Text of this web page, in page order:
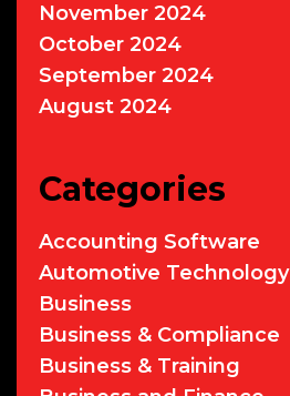
November 2024
October 2024
September 2024
August 2024
Categories
Accounting Software
Automotive Technology
Business
Business & Compliance
Business & Training